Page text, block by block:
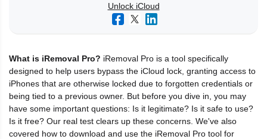
Support
Download
Unlock iCloud
What is iRemoval Pro? iRemoval Pro is a tool specifically
designed to help users bypass the iCloud lock, granting access to
iPhones that are otherwise locked due to forgotten credentials or
being tied to a previous owner. But before you dive in, you may
have some important questions: Is it legitimate? Is it safe to use?
Is it free? Our real test clears up these concerns. We've also
covered how to download and use the iRemoval Pro tool for